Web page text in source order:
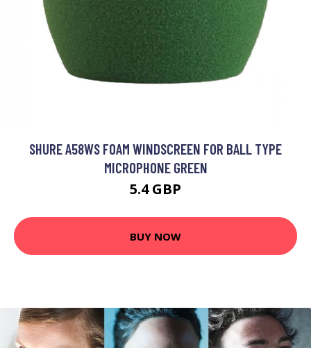
SHURE A58WS FOAM WINDSCREEN FOR BALL TYPE
MICROPHONE GREEN
5.4 GBP
BUY NOW